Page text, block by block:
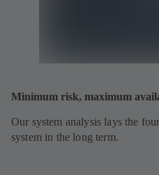
Minimum risk, maximum
Our system analysis lays the
system in the long term.